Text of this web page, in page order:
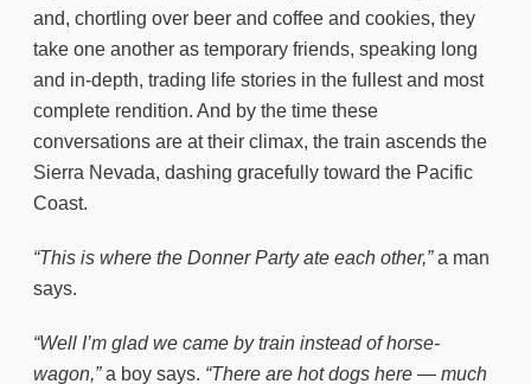
and, chortling over beer and coffee and cookies, they
take one another as temporary friends, speaking long
and in-depth, trading life stories in the fullest and most
complete rendition. And by the time these
conversations are at their climax, the train ascends the
Sierra Nevada, dashing gracefully toward the Pacific
Coast.
“This is where the Donner Party ate each other,”a man
says.
“Well I’m glad we came by train instead of horse-
wagon,”a boy says. “There are hot dogs here — much